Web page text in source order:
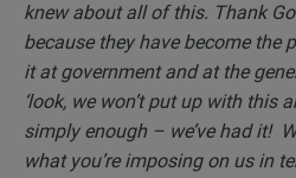
knew about all of this. Thank
because they have become the
it at government and at the
‘look, we won’t put up with this
simply enough – we’ve had it!
what you’re imposing on us in